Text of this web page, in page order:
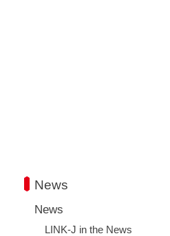
News
News
LINK-J in the News